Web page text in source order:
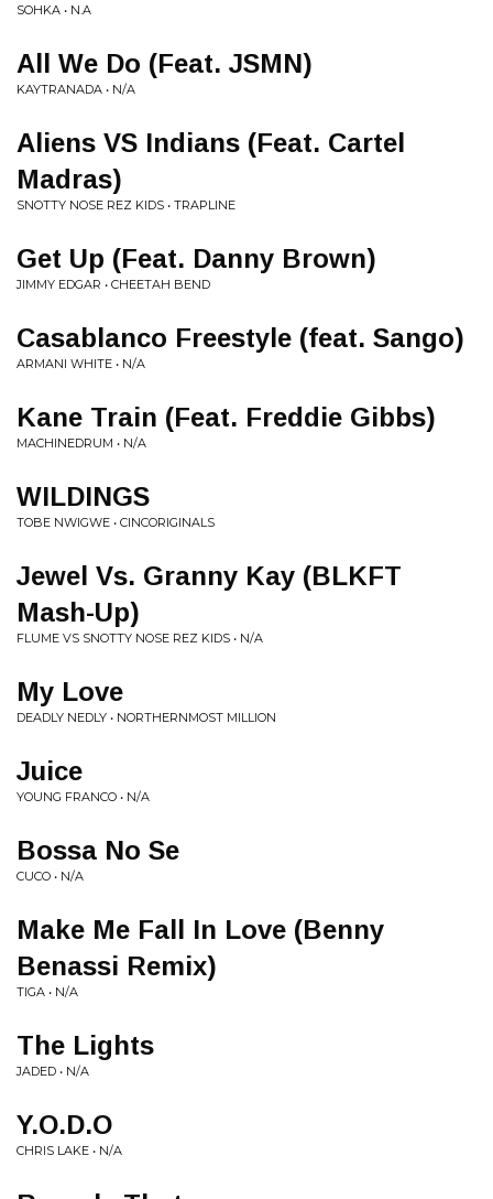
SOHKA • N.A
All We Do (Feat. JSMN)
KAYTRANADA • N/A
Aliens VS Indians (Feat. Cartel
Madras)
SNOTTY NOSE REZ KIDS • TRAPLINE
Get Up (Feat. Danny Brown)
JIMMY EDGAR • CHEETAH BEND
Casablanco Freestyle (feat. Sango)
ARMANI WHITE • N/A
Kane Train (Feat. Freddie Gibbs)
MACHINEDRUM • N/A
WILDINGS
TOBE NWIGWE • CINCORIGINALS
Jewel Vs. Granny Kay (BLKFT
Mash-Up)
FLUME VS SNOTTY NOSE REZ KIDS • N/A
My Love
DEADLY NEDLY • NORTHERNMOST MILLION
Juice
YOUNG FRANCO • N/A
Bossa No Se
CUCO • N/A
Make Me Fall In Love (Benny
Benassi Remix)
TIGA • N/A
The Lights
JADED • N/A
Y.O.D.O
CHRIS LAKE • N/A